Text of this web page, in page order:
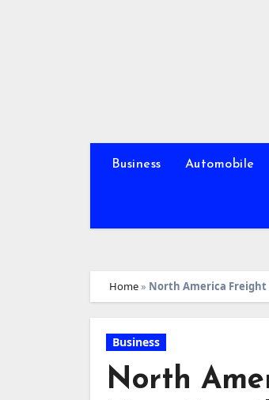
Business Automobile
Home» North America Freight
Business
North